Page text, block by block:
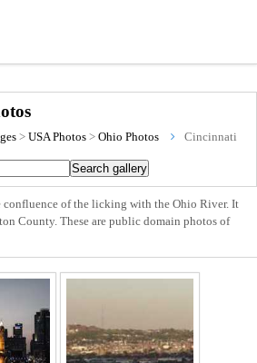
> USA Photos > Ohio Photos
Cincinnati
of the licking with the Ohio River. It
County. These are public domain photos of